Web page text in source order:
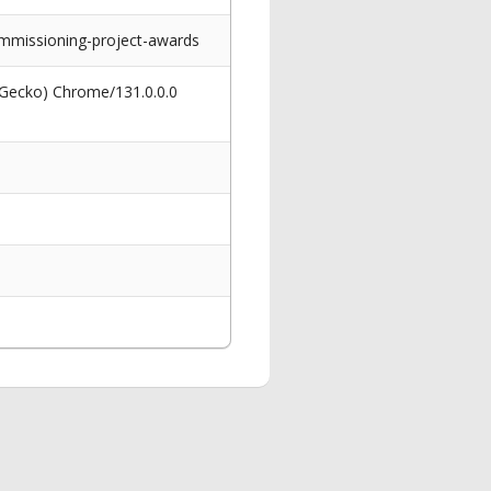
project-awards
Chrome/131.0.0.0